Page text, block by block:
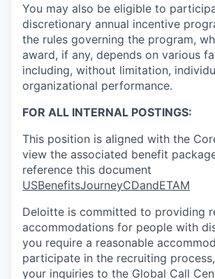
You may also be eligible to
discretionary annual incentive
the rules governing the program,
award, if any, depends on various
including, without limitation,
organizational performance.
FOR ALL INTERNAL POSTINGS:
This position is aligned with the
view the associated benefit
reference this document
USBenefitsJourneyCDandETAM
Deloitte is committed to providing
accommodations for people with
you require a reasonable
participate in the recruiting
your inquiries to the Global Call